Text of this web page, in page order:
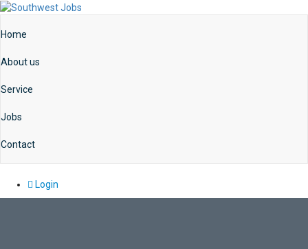
Home
About us
Service
Jobs
Contact
Login